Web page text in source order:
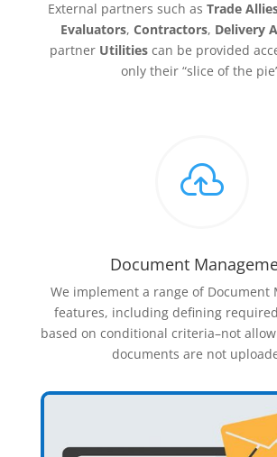
External partners such as Trade
Evaluators,Contractors, Delivery
partner Utilitiescan be provided
only their “slice of the

Document
We implement a range of Document
features, including defining
based on conditional criteria–not
documents are not